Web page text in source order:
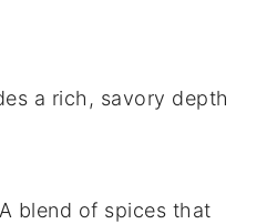
a rich, savory depth
blend of spices that